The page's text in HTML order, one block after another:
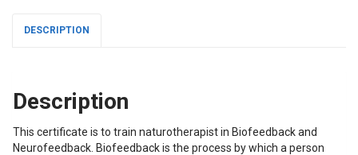
Transpersonal
DESCRIPTION
Description
This certificate is to train naturotherapist in Biofeedback and
Neurofeedback. Biofeedback is the process by which a person